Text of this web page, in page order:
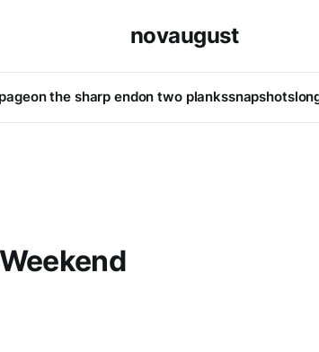
novaugust
on the sharp endon two plankssnapshots